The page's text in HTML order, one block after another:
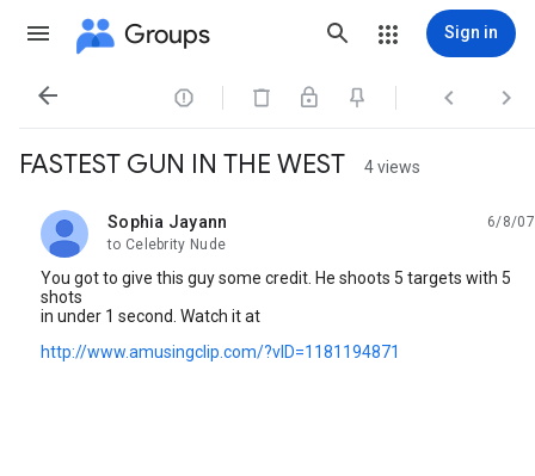
Groups Sign in
   
FASTEST GUN IN THE WEST 4 views
Sophia Jayann
unread,
6/8/07
to Celebrity Nude
You got to give this guy some credit. He shoots 5 targets with 5
shots
in under 1 second. Watch it at
http://www.amusingclip.com/?vID=1181194871